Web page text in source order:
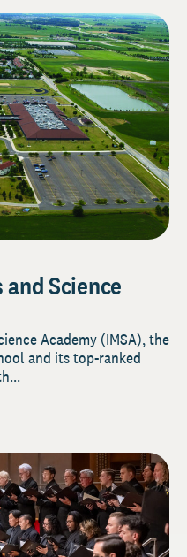
Science
Academy (IMSA), the
and its top-ranked